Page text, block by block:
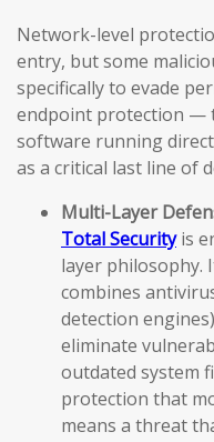
Network-level
entry, but some
specifically to evade
endpoint protection —
software running
as a critical last line of
Multi-Layer
Total Securityis
layer philosophy.
combines
detection
eliminate
outdated system
protection that
means a threat